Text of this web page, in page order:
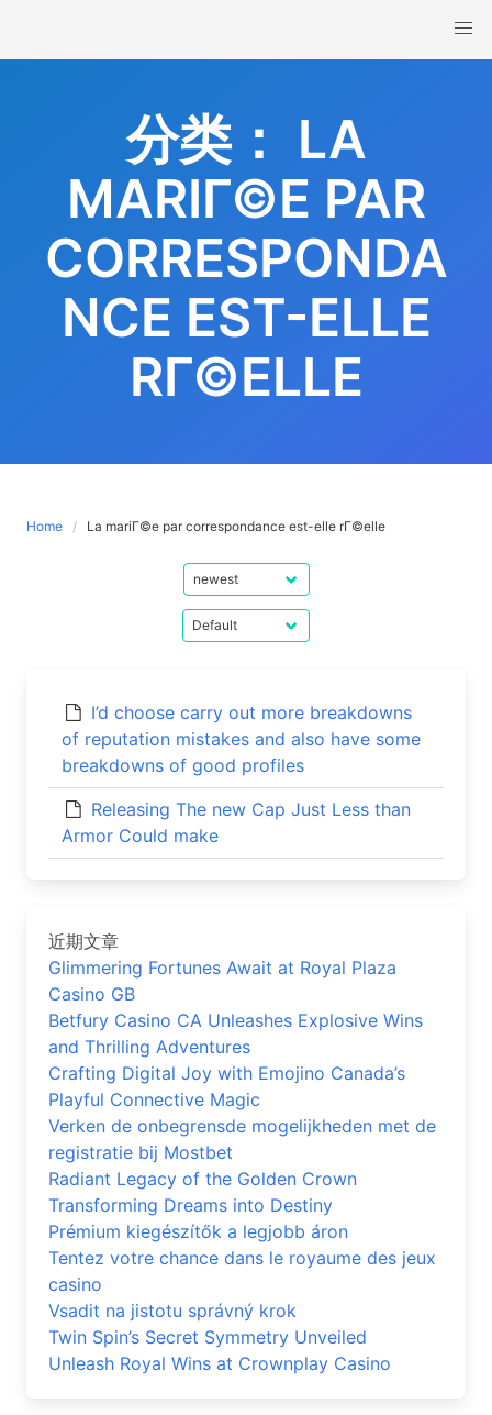
content
分类： LA
MARIГ©E PAR
CORRESPONDA
NCE EST-ELLE
RГ©ELLE
Home La mariГ©e par correspondance est-elle rГ©elle
I’d choose carry out more breakdowns
of reputation mistakes and also have some
breakdowns of good profiles
Releasing The new Cap Just Less than
Armor Could make
近期文章
Glimmering Fortunes Await at Royal Plaza
Casino GB
Betfury Casino CA Unleashes Explosive Wins
and Thrilling Adventures
Crafting Digital Joy with Emojino Canada’s
Playful Connective Magic
Verken de onbegrensde mogelijkheden met de
registratie bij Mostbet
Radiant Legacy of the Golden Crown
Transforming Dreams into Destiny
Prémium kiegészítők a legjobb áron
Tentez votre chance dans le royaume des jeux
casino
Vsadit na jistotu správný krok
Twin Spin’s Secret Symmetry Unveiled
Unleash Royal Wins at Crownplay Casino